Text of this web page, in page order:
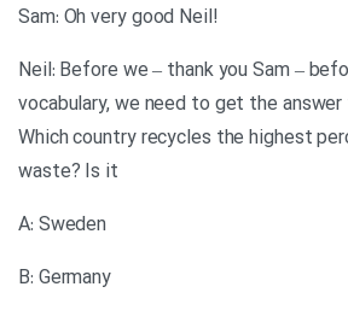
!Sam: Oh very good Neil
Neil: Before we – thank you Sam –
vocabulary, we need to get the answer
Which country recycles the highest
waste? Is it
A: Sweden
B: Germany